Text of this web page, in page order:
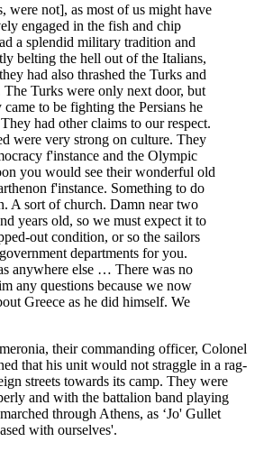
were not], as most of us might have
engaged in the fish and chip
a splendid military tradition and
belting the hell out of the Italians,
had also thrashed the Turks and
The Turks were only next door, but
to be fighting the Persians he
had other claims to our respect.
were very strong on culture. They
f'instance and the Olympic
you would see their wonderful old
f'instance. Something to do
A sort of church. Damn near two
years old, so we must expect it to
out condition, or so the sailors
departments for you.
anywhere else … There was no
any questions because we now
Greece as he did himself. We
their commanding officer, Colonel
that his unit would not straggle in a rag-
streets towards its camp. They were
and with the battalion band playing
through Athens, as ‘Jo' Gullet
with ourselves'.